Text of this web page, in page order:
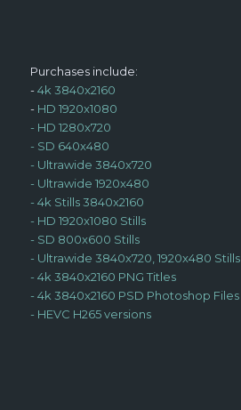
Purchases include:
-4k 3840x2160
- HD 1920x1080
- HD 1280x720
- SD 640x480
- Ultrawide 3840x720
- Ultrawide 1920x480
- 4k Stills 3840x2160
- HD 1920x1080 Stills
- SD 800x600 Stills
- Ultrawide 3840x720, 1920x480 Stills
- 4k 3840x2160 PNG Titles
- 4k 3840x2160 PSD Photoshop Files
- HEVC H265 versions